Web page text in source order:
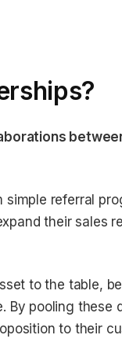
referral
their sales
to the table,
By pooling these
to their